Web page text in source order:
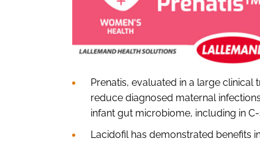
Prenatis, evaluated in a large
reduce diagnosed maternal
infant gut microbiome, including in
Lacidofil has demonstrated benefits